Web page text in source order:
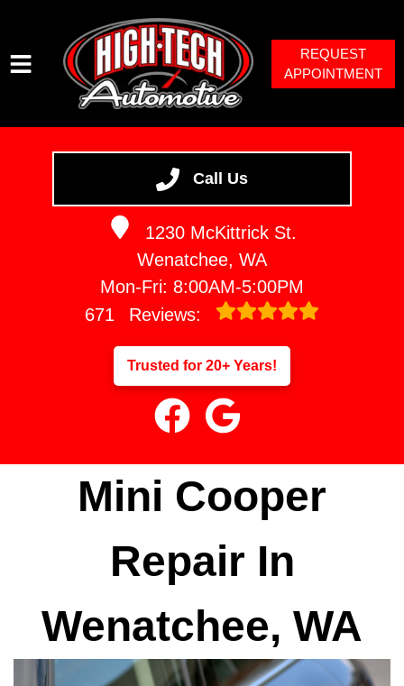
Call Us
1230 McKittrick St.
Wenatchee, WA
Mon-Fri: 8:00AM-5:00PM
671
Reviews:
Trusted for 20+ Years!
VEHICLES WE SERVICE
SERVICE VIDEOS
REQUEST
APPOINTMENT
Mini Cooper
Repair In
Wenatchee, WA